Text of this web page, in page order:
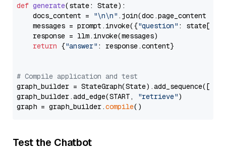
def generate(state: State):
    docs_content =
"\n\n" .join(doc.page_content
    messages = prompt.invoke({
"question" : state[
    response = llm.invoke(messages)
return {"answer" : response.content}
# Compile application and test
graph_builder =
graph_builder.add_edge(START,
"retrieve")
graph = graph_builder.compile
Test the Chatbot